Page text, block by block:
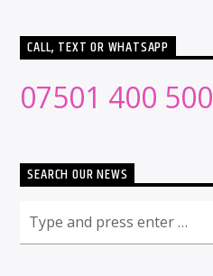
CALL, TEXT OR WHATSAPP
07501 400 500
SEARCH OUR NEWS